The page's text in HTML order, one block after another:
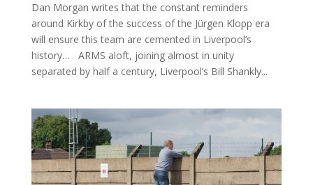
Dan Morgan writes that the constant reminders
around Kirkby of the success of the Jürgen Klopp era
will ensure this team are cemented in Liverpool’s
history… ARMS aloft, joining almost in unity
separated by half a century, Liverpool’s Bill Shankly...